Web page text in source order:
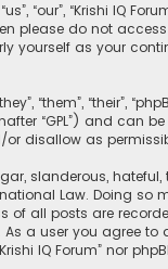
“our”, “Krishi
please do not
yourself as your
“them”, “their”,
“GPL”) and can
disallow as
slanderous,
Law. Doing
of all posts are
a user you agree
IQ Forum” nor